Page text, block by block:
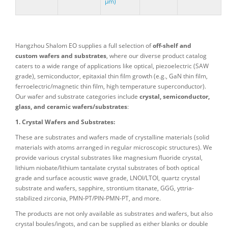
Hangzhou Shalom EO supplies a full selection ofoff-shelf and
custom wafers and substrates, where our diverse product catalog
caters to a wide range of applications like optical, piezoelectric (SAW
grade), semiconductor, epitaxial thin film growth (e.g., GaN thin film,
ferroelectric/magnetic thin film, high temperature superconductor).
Our wafer and substrate categories include crystal, semiconductor,
glass, and ceramic wafers/substrates:
1. Crystal Wafers and Substrates:
These are substrates and wafers made of crystalline materials (solid
materials with atoms arranged in regular microscopic structures). We
provide various crystal substrates like magnesium fluoride crystal,
lithium niobate/lithium tantalate crystal substrates of both optical
grade and surface acoustic wave grade, LNOI/LTOI, quartz crystal
substrate and wafers, sapphire, strontium titanate, GGG, yttria-
stabilized zirconia, PMN-PT/PIN-PMN-PT, and more.
The products are not only available as substrates and wafers, but also
crystal boules/ingots, and can be supplied as either blanks or double